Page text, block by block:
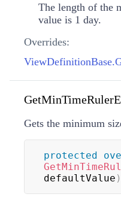
The length of the
value is 1 day.
Overrides:
Gets the minimum
protected
defaultValue )